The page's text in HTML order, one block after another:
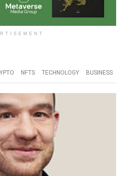
NFTS TECHNOLOGY BUSINESS